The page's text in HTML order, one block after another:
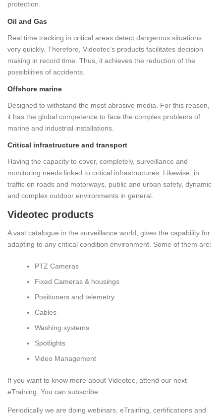
protection.
Oil and Gas
Real time tracking in critical areas detect dangerous situations
very quickly. Therefore, Videotec’s products facilitates decision
making in record time. Thus, it achieves the reduction of the
possibilities of accidents.
Offshore marine
Designed to withstand the most abrasive media. For this reason,
it has the global competence to face the complex problems of
marine and industrial installations.
Critical infrastructure and transport
Having the capacity to cover, completely, surveillance and
monitoring needs linked to critical infrastructures. Likewise, in
traffic on roads and motorways, public and urban safety, dynamic
and complex outdoor environments in general.
Videotec products
A vast catalogue in the surveillance world, gives the capability for
adapting to any critical condition environment. Some of them are:
PTZ Cameras
Fixed Cameras & housings
Positioners and telemetry
Cables
Washing systems
Spotlights
Video Management
If you want to know more about Videotec, attend our next
eTraining. You can subscribe .
Periodically we are doing webinars, eTraining, certifications and